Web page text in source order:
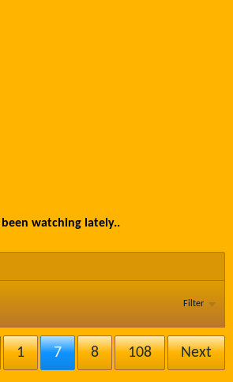
watching lately..
Filter
1 7 8 108 Next